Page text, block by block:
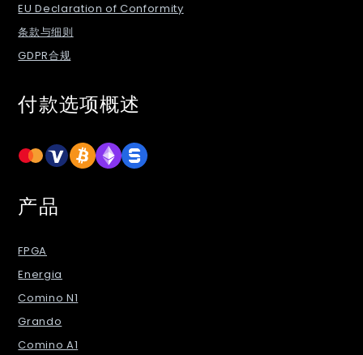
EU Declaration of Conformity
条款与细则
GDPR合规
付款选项概述
产品
FPGA
Energia
Comino N1
Grando
Comino A1